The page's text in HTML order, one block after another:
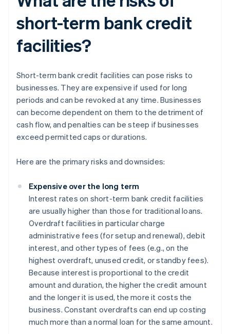
short-term bank credit
facilities?
Short-term bank credit facilities can pose risks to
businesses. They are expensive if used for long
periods and can be revoked at any time. Businesses
can become dependent on them to the detriment of
cash flow, and penalties can be steep if businesses
exceed permitted caps or durations.
Here are the primary risks and downsides:
Expensive over the long term
Interest rates on short-term bank credit facilities
are usually higher than those for traditional loans.
Overdraft facilities in particular charge
administrative fees (for setup and renewal), debit
interest, and other types of fees (e.g., on the
highest overdraft, unused credit, or standby fees).
Because interest is proportional to the credit
amount and duration, the higher the credit amount
and the longer it is used, the more it costs the
business. Constant overdrafts can end up costing
much more than a normal loan for the same amount.